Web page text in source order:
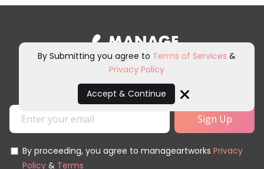
Sign up for our newsletter and
other marketing communications.
By proceeding, you agree to manageartworks Privacy
Policy & Terms
By Submitting you agree to Terms of Services &
Privacy Policy
Accept & Continue
Close